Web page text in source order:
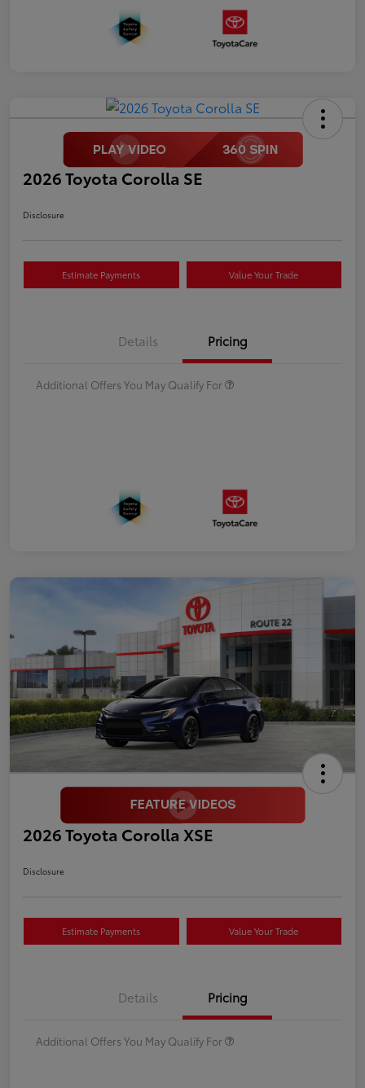
2026 Toyota Corolla SE
Disclosure
Estimate Payments Value Your Trade
Details Pricing
Additional Offers You May Qualify For
2026 Toyota Corolla XSE
Disclosure
Estimate Payments Value Your Trade
Details Pricing
Additional Offers You May Qualify For